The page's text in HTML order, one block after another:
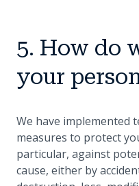
5. How do
your
We have implemented
measures to protect
particular, against
cause, either by